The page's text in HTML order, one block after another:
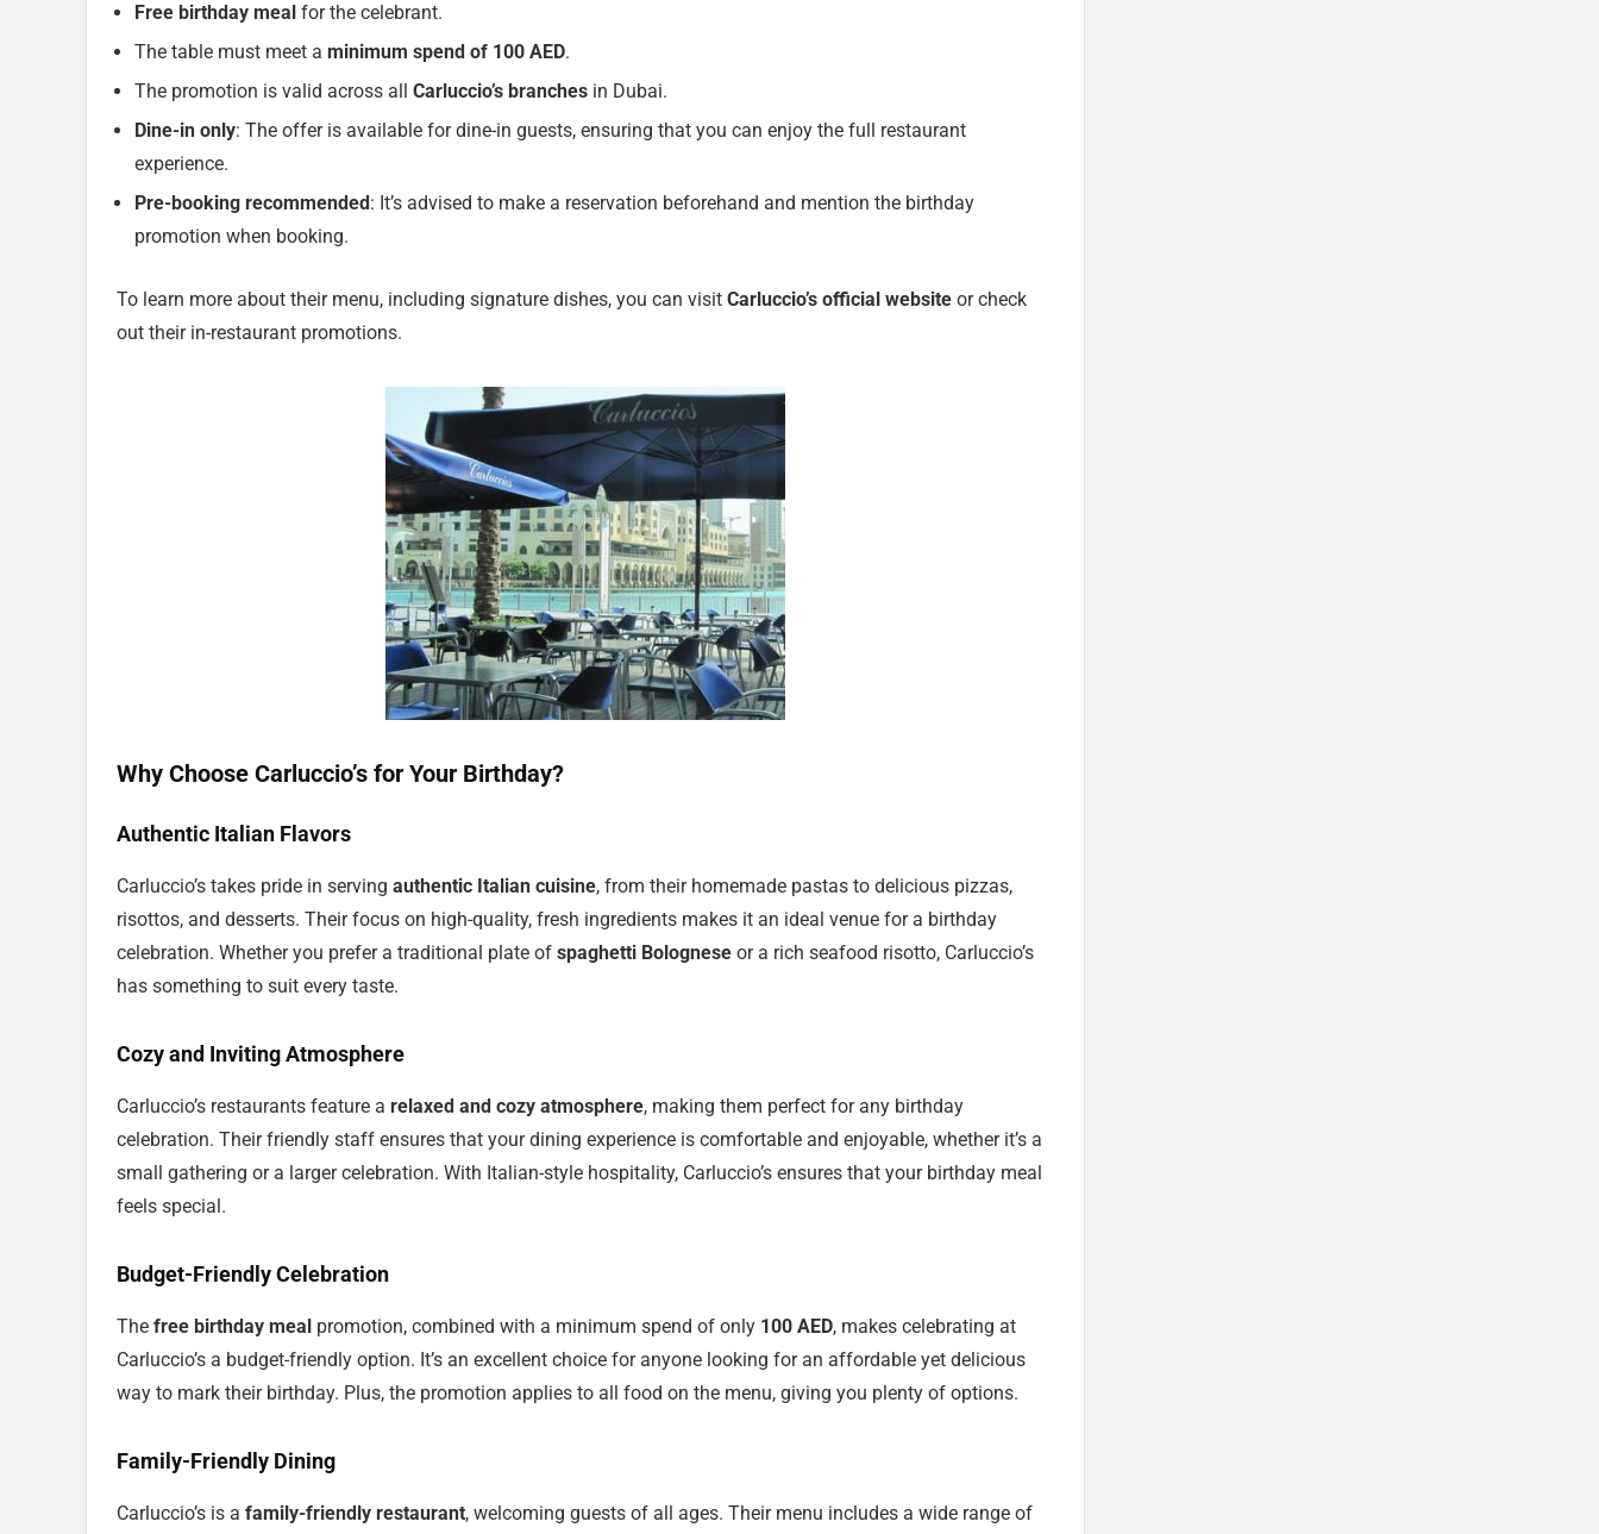
Free birthday meal for the celebrant.
The table must meet a minimum spend of 100 AED.
The promotion is valid across all Carluccio’s branches in Dubai.
Dine-in only: The offer is available for dine-in guests, ensuring that you can enjoy the full restaurant
experience.
Pre-booking recommended: It’s advised to make a reservation beforehand and mention the birthday
promotion when booking.
To learn more about their menu, including signature dishes, you can visit Carluccio’s official website or check
out their in-restaurant promotions.
Why Choose Carluccio’s for Your Birthday?
Authentic Italian Flavors
Carluccio’s takes pride in serving authentic Italian cuisine, from their homemade pastas to delicious pizzas,
risottos, and desserts. Their focus on high-quality, fresh ingredients makes it an ideal venue for a birthday
celebration. Whether you prefer a traditional plate of spaghetti Bolognese or a rich seafood risotto, Carluccio’s
has something to suit every taste.
Cozy and Inviting Atmosphere
Carluccio’s restaurants feature a relaxed and cozy atmosphere, making them perfect for any birthday
celebration. Their friendly staff ensures that your dining experience is comfortable and enjoyable, whether it’s a
small gathering or a larger celebration. With Italian-style hospitality, Carluccio’s ensures that your birthday meal
feels special.
Budget-Friendly Celebration
The free birthday meal promotion, combined with a minimum spend of only 100 AED, makes celebrating at
Carluccio’s a budget-friendly option. It’s an excellent choice for anyone looking for an affordable yet delicious
way to mark their birthday. Plus, the promotion applies to all food on the menu, giving you plenty of options.
Family-Friendly Dining
Carluccio’s is a family-friendly restaurant, welcoming guests of all ages. Their menu includes a wide range of